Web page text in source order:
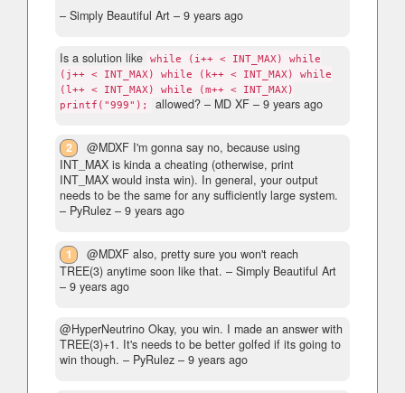
– Simply Beautiful Art – 9 years ago
Is a solution like while (i++ < INT_MAX) while
(j++ < INT_MAX) while (k++ < INT_MAX) while
(l++ < INT_MAX) while (m++ < INT_MAX)
printf("999");
allowed? – MD XF – 9 years ago
2
@MDXF I'm gonna say no, because using
INT_MAX is kinda a cheating (otherwise, print
INT_MAX would insta win). In general, your output
needs to be the same for any sufficiently large system.
– PyRulez – 9 years ago
1
@MDXF also, pretty sure you won't reach
TREE(3) anytime soon like that. – Simply Beautiful Art
– 9 years ago
@HyperNeutrino Okay, you win. I made an answer with
TREE(3)+1. It's needs to be better golfed if its going to
win though. – PyRulez – 9 years ago